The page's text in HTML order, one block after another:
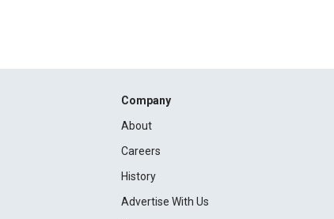
Company
About
Careers
History
Advertise With Us